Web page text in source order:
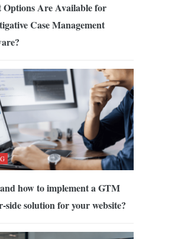
Options Are Available for
Case Management
how to implement a GTM
side solution for your website?